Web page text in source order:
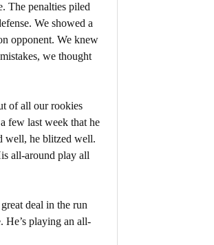
The penalties piled
We showed a
opponent. We knew
we thought
of all our rookies
few last week that he
well, he blitzed well.
all-around play all
deal in the run
He’s playing an all-